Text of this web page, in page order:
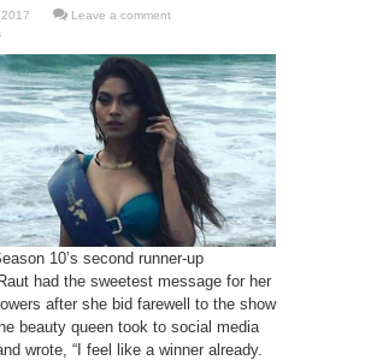
Leave a comment
10’s second runner-up
had the sweetest message for her
after she bid farewell to the show
beauty queen took to social media
wrote, “I feel like a winner already.